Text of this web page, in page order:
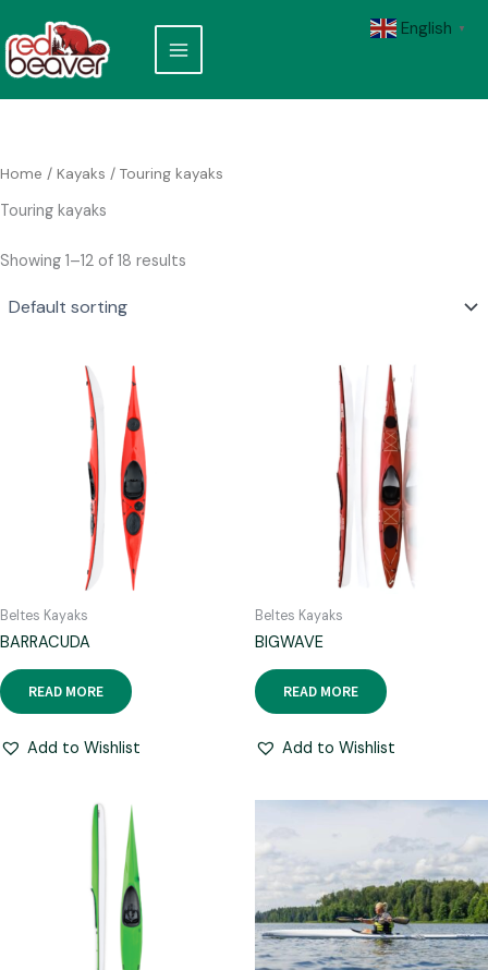
to
content
Home / Kayaks / Touring kayaks
Touring kayaks
Showing 1–12 of 18 results
Beltes Kayaks
BARRACUDA
READ MORE
Add to Wishlist
Beltes Kayaks
BIGWAVE
READ MORE
Add to Wishlist
English ▼